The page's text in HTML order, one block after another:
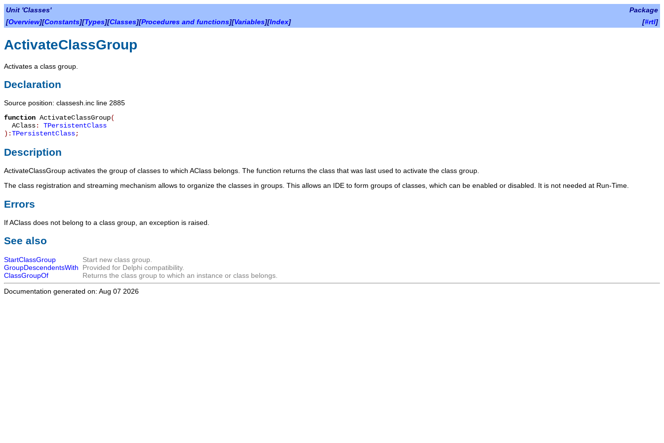
Unit 'Classes'
Package
[Overview][Constants][Types][Classes][Procedures and functions][Variables][Index] [#rtl]
ActivateClassGroup
Activates a class group.
Declaration
Source position: classesh.inc line 2885
function ActivateClassGroup(
AClass: TPersistentClass
):TPersistentClass;
Description
ActivateClassGroup activates the group of classes to which AClass belongs. The function returns the class that was last used to activate the class group.
The class registration and streaming mechanism allows to organize the classes in groups. This allows an IDE to form groups of classes, which can be enabled or disabled. It is not needed at Run-Time.
Errors
IfAClass does not belong to a class group, an exception is raised.
See also
StartClassGroup
Start new class group.
GroupDescendentsWith
Provided for Delphi compatibility.
ClassGroupOf
Returns the class group to which an instance or class belongs.
Documentation generated on: Aug 07 2026